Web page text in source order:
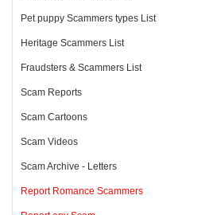
Pet puppy Scammers types List
Heritage Scammers List
Fraudsters & Scammers List
Scam Reports
Scam Cartoons
Scam Videos
Scam Archive - Letters
Report Romance Scammers